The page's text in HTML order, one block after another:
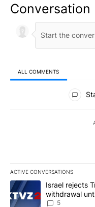
Conversation
ALL COMMENTS
All Comments
ACTIVE CONVERSATIONS
The following is a list of
A trending article titled
Israel rejects
withdrawal
5